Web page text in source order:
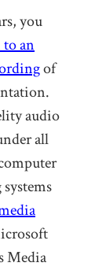
you
an
of
audio
all
Media